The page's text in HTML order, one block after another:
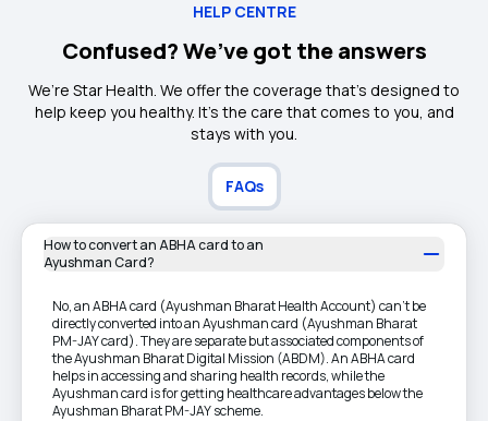
HELP CENTRE
Confused? We’ve got the answers
We’re Star Health. We offer the coverage that’s designed to
help keep you healthy. It's the care that comes to you, and
stays with you.
FAQs
How to convert an ABHA card to an
Ayushman Card?
No, an ABHA card (Ayushman Bharat Health Account) can't be
directly converted into an Ayushman card (Ayushman Bharat
PM-JAY card). They are separate but associated components of
the Ayushman Bharat Digital Mission (ABDM). An ABHA card
helps in accessing and sharing health records, while the
Ayushman card is for getting healthcare advantages below the
Ayushman Bharat PM-JAY scheme.